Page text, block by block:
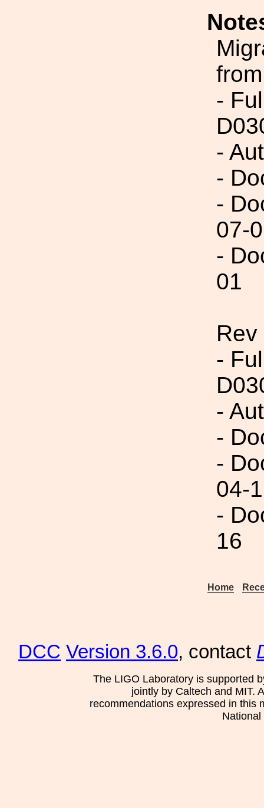
-
-
-
-
07-
-
01
-
-
-
-
04-
-
16
Home
DCC Version 3.6.0, contact
The LIGO Laboratory is supported
jointly by Caltech and MIT.
recommendations expressed in this